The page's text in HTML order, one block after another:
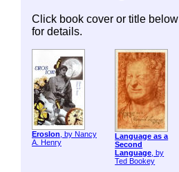
Click book cover or title below
for details.
ErosIon, by Nancy
A. Henry
Language as a
Second
Language, by
Ted Bookey